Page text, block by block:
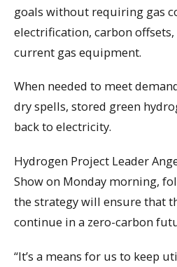
goals without requiring gas
electrification, carbon
current gas equipment.
When needed to meet
dry spells, stored green
back to electricity.
Hydrogen Project Leader
Show on Monday morning,
the strategy will ensure that
continue in a zero-carbon
“It’s a means for us to keep